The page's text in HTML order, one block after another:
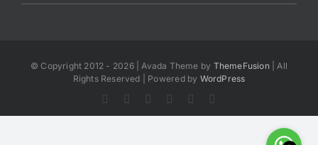
© Copyright 2012 - 2026 | Avada Theme by ThemeFusion| All
Rights Reserved | Powered by WordPress